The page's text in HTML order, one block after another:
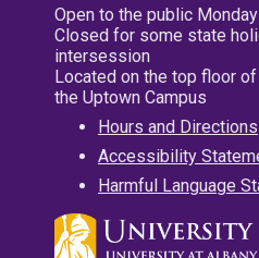
Open to the public
Closed for some state
intersession
Located on the top floor
the Uptown Campus
Hours and Directions
Accessibility
Harmful Language